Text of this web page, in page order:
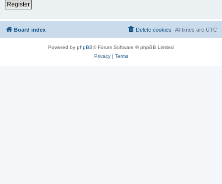
Register
Board index All times are UTC
Delete cookies
Powered by phpBB® Forum Software © phpBB Limited
Privacy| Terms